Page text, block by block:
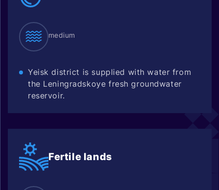
medium
Yeisk district is supplied with water from
the Leningradskoye fresh groundwater
reservoir.
Fertile lands